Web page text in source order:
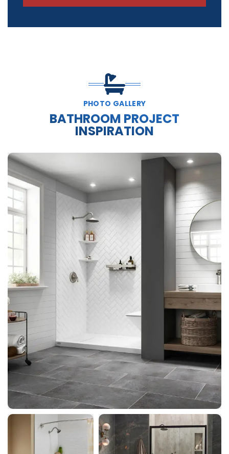
PHOTO GALLERY
BATHROOM PROJECT
INSPIRATION